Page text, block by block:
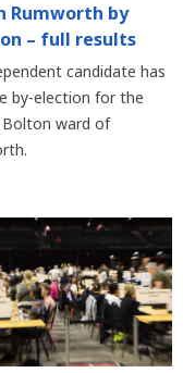
Rumworth by
– full results
candidate has
by-election for the
ward of